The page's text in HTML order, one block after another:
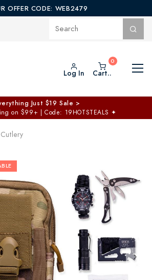
OFFER CODE: WEB2479
Log In Cart..
Just $19 Sale >
on $99+ | Code: 19HOTSTEALS ✦